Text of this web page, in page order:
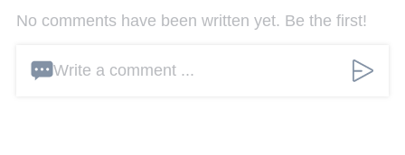
No comments have been written yet. Be the first!
Write a comment ...